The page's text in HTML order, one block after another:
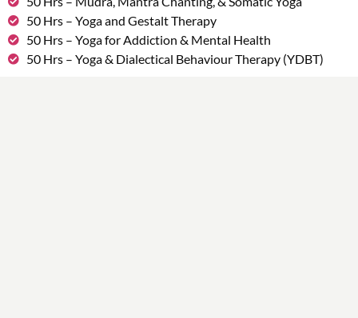
50 Hrs – Yoga and Gestalt Therapy
50 Hrs – Yoga for Addiction & Mental Health
50 Hrs – Yoga & Dialectical Behaviour Therapy (YDBT)